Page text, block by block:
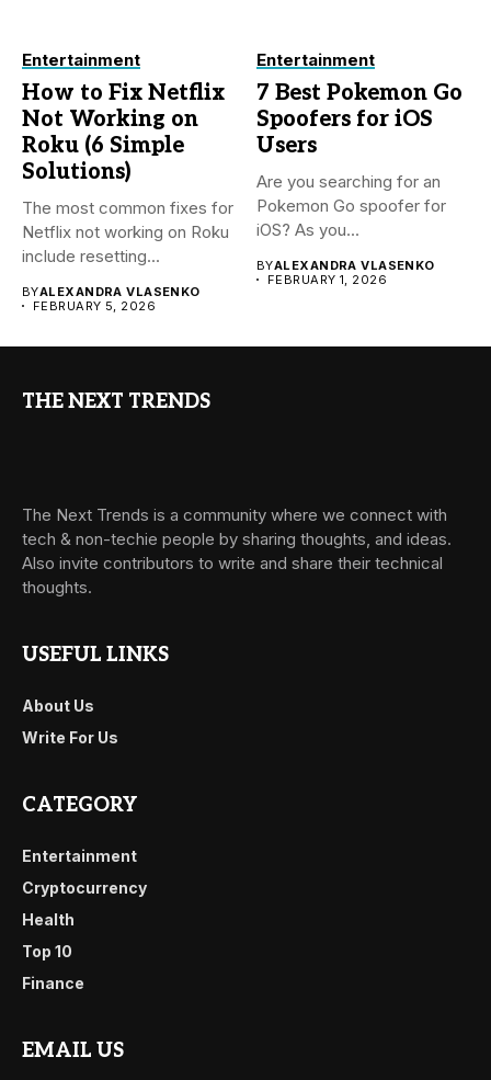
Entertainment
How to Fix Netflix
Not Working on
Roku (6 Simple
Solutions)
The most common fixes for
Netflix not working on Roku
include resetting...
BYALEXANDRA VLASENKO
FEBRUARY 5, 2026
Entertainment
7 Best Pokemon Go
Spoofers for iOS
Users
Are you searching for an
Pokemon Go spoofer for
iOS? As you...
BYALEXANDRA VLASENKO
FEBRUARY 1, 2026
THE NEXT TRENDS
The Next Trends is a community where we connect with
tech & non-techie people by sharing thoughts, and ideas.
Also invite contributors to write and share their technical
thoughts.
USEFUL LINKS
About Us
Write For Us
CATEGORY
Entertainment
Cryptocurrency
Health
Top 10
Finance
EMAIL US